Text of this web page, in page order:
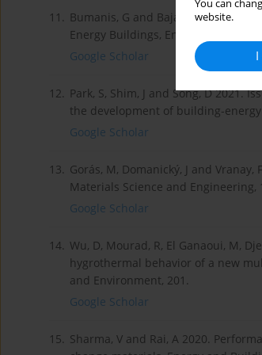
You can
website.
11. Bumanis, G and Bajare, D 2022.
Energy Buildings, Environmental
Google Scholar
12. Park, S, Shim, J and Song, D
the development of building-energy
Google Scholar
13. Gorás, M, Domanický, J and
Materials Science and Engineering,
Google Scholar
14. Wu, D, Mourad, R, El Ganaoui, M,
hygrothermal behavior of a new
and Environment, 201.
Google Scholar
15. Sharma, V and Rai, A 2020.